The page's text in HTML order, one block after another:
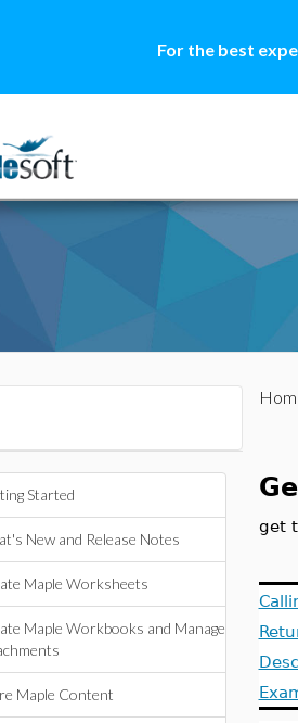
For the best
Started
New and Release Notes
Maple Worksheets
Maple Workbooks and Manage
Maple Content
get